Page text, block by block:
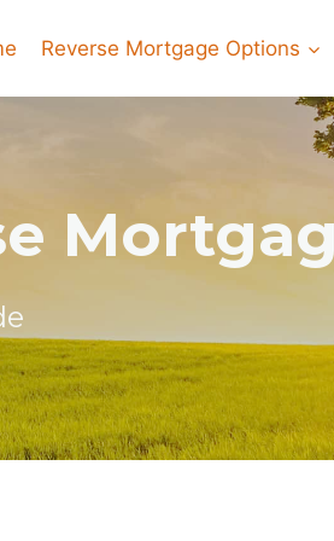
Reverse Mortgage Options